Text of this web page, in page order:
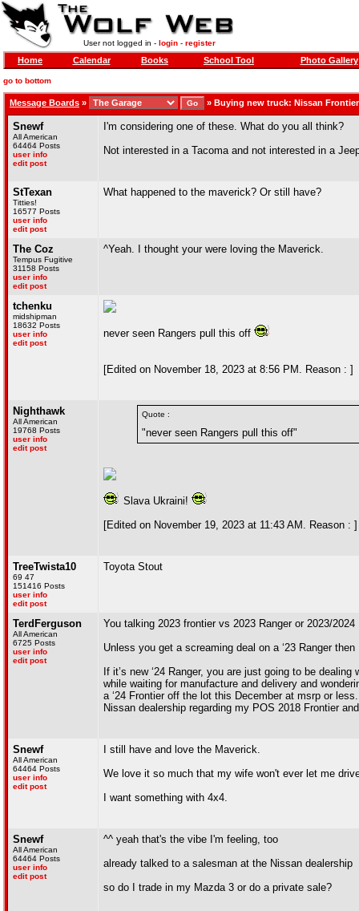
User not logged in - login- register
Home Calendar Books School Tool Photo Gallery
go to bottom
Message Boards » » Buying new truck: Nissan
Snewf
All American
64464 Posts
user info
edit post
I'm considering one of these. What do you all think?
Not interested in a Tacoma and not interested in a
StTexan
Titties!
16577 Posts
user info
edit post
What happened to the maverick? Or still have?
The Coz
Tempus Fugitive
31158 Posts
user info
edit post
^Yeah. I thought your were loving the Maverick.
tchenku
midshipman
18632 Posts
user info
edit post
never seen Rangers pull this off
[Edited on November 18, 2023 at 8:56 PM. Reason : ]
Nighthawk
All American
19768 Posts
user info
edit post
Quote :
"never seen Rangers pull this off"
Slava Ukraini!
[Edited on November 19, 2023 at 11:43 AM. Reason : ]
TreeTwista10
69 47
151416 Posts
user info
edit post
Toyota Stout
TerdFerguson
All American
6725 Posts
user info
edit post
You talking 2023 frontier vs 2023 Ranger or 2023/
Unless you get a screaming deal on a ‘23 Ranger
If it’s new ‘24 Ranger, you are just going to be
while waiting for manufacture and delivery and
a ‘24 Frontier off the lot this December at msrp or
Nissan dealership regarding my POS 2018 Frontier
Snewf
All American
64464 Posts
user info
edit post
I still have and love the Maverick.
We love it so much that my wife won't ever let me
I want something with 4x4.
Snewf
All American
64464 Posts
user info
edit post
^^ yeah that's the vibe I'm feeling, too
already talked to a salesman at the Nissan dealership
so do I trade in my Mazda 3 or do a private sale?